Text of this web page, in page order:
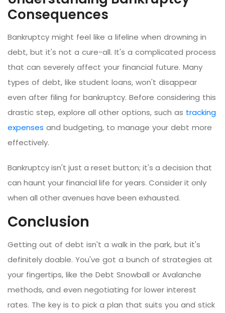
Consequences
Bankruptcy might feel like a lifeline when drowning in
debt, but it's not a cure-all. It's a complicated process
that can severely affect your financial future. Many
types of debt, like student loans, won't disappear
even after filing for bankruptcy. Before considering this
drastic step, explore all other options, such as tracking
expenses and budgeting, to manage your debt more
effectively.
Bankruptcy isn't just a reset button; it's a decision that
can haunt your financial life for years. Consider it only
when all other avenues have been exhausted.
Conclusion
Getting out of debt isn't a walk in the park, but it's
definitely doable. You've got a bunch of strategies at
your fingertips, like the Debt Snowball or Avalanche
methods, and even negotiating for lower interest
rates. The key is to pick a plan that suits you and stick